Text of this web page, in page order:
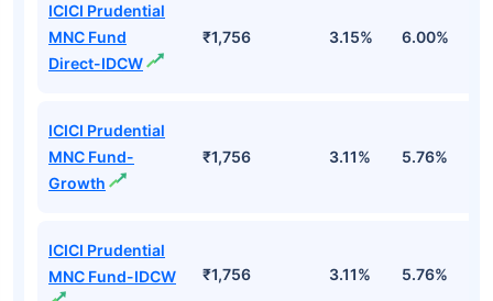
ICICI Prudential
MNC Fund
Direct-IDCW
₹1,756 3.15% 6.00%
ICICI Prudential
MNC Fund-
Growth
₹1,756 3.11% 5.76%
ICICI Prudential
MNC Fund-IDCW
₹1,756 3.11% 5.76%